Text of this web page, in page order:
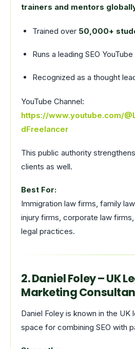
trainers and mentors
Trained over 50,000+
Runs a leading SEO
Recognized as a thought
YouTube Channel:
https://www.youtube.com/
dFreelancer
This public authority
clients as well.
Best For:
Immigration law firms, family
injury firms, corporate law
legal practices.
2. Daniel Foley – UK
Marketing
Daniel Foley is known in the UK
space for combining SEO with